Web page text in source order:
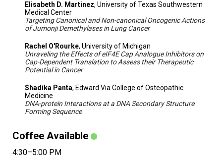
Elisabeth D. Martinez, University of Texas Southwestern
Medical Center
Targeting Canonical and Non-canonical Oncogenic Actions
of Jumonji Demethylases in Lung Cancer
Rachel O'Rourke, University of Michigan
Unraveling the Effects of eIF4E Cap Analogue Inhibitors on
Cap-Dependent Translation to Assess their Therapeutic
Potential in Cancer
Shadika Panta, Edward Via College of Osteopathic
Medicine
DNA-protein Interactions at a DNA Secondary Structure
Forming Sequence
Coffee Available
4:30–5:00 PM